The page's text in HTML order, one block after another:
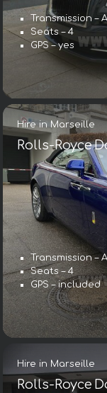
Transmission –
Seats – 4
GPS – yes
Hire in Marseille
Rolls-Royce
Transmission –
Seats – 4
GPS – included
Hire in Marseille
Rolls-Royce